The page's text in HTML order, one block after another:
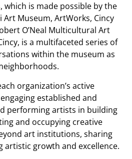
which is made possible by the
Museum, ArtWorks, Cincy
O’Neal Multicultural Art
is a multifaceted series of
within the museum as
organization’s active
established and
performing artists in building
and occupying creative
art institutions, sharing
growth and excellence.